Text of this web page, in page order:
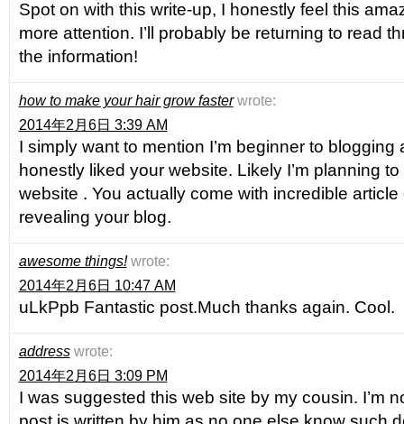
Spot on with this write-up, I honestly feel this
more attention. I’ll probably be returning to read
the information!
how to make your hair grow faster wrote:
2014年2月6日 3:39 AM
I simply want to mention I’m beginner to
honestly liked your website. Likely I’m planning
website . You actually come with incredible
revealing your blog.
awesome things! wrote:
2014年2月6日 10:47 AM
uLkPpb Fantastic post.Much thanks again. Cool.
address wrote:
2014年2月6日 3:09 PM
I was suggested this web site by my cousin. I’m